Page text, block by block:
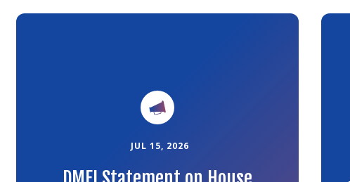
JUL 15, 2026
Link
Link